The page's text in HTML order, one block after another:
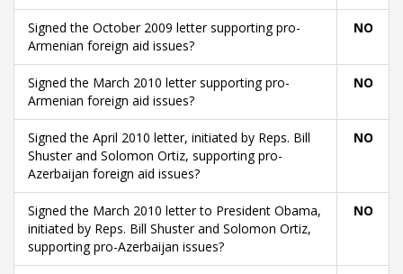
Signed the October 2009 letter supporting pro-
Armenian foreign aid issues?
NO
Signed the March 2010 letter supporting pro-
Armenian foreign aid issues?
NO
Signed the April 2010 letter, initiated by Reps. Bill
Shuster and Solomon Ortiz, supporting pro-
Azerbaijan foreign aid issues?
NO
Signed the March 2010 letter to President Obama,
initiated by Reps. Bill Shuster and Solomon Ortiz,
supporting pro-Azerbaijan issues?
NO